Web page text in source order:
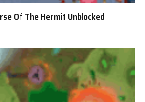
Of The Hermit Unblocked